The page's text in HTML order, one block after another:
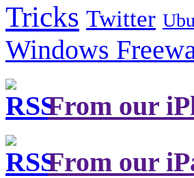
Tricks Twitter
Windows
From our
From our